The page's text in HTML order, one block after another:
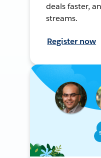
deals faster,
streams.
Register now